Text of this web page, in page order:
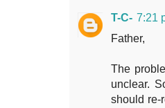
T-C- 7:21
Father,
The
unclear.
should re-